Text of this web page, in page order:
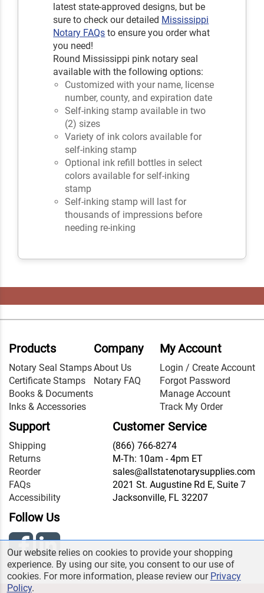
latest state-approved designs, but be
sure to check our detailed Mississippi
Notary FAQs to ensure you order what
you need!
Round Mississippi pink notary seal
available with the following options:
Customized with your name, license
number, county, and expiration date
Self-inking stamp available in two
(2) sizes
Variety of ink colors available for
self-inking stamp
Optional ink refill bottles in select
colors available for self-inking
stamp
Self-inking stamp will last for
thousands of impressions before
needing re-inking
Products
Notary Seal Stamps
Certificate Stamps
Books & Documents
Inks & Accessories
Company
About Us
Notary FAQ
My Account
Login / Create Account
Forgot Password
Manage Account
Track My Order
Support
Shipping
Returns
Reorder
FAQs
Accessibility
Customer Service
(866) 766-8274
M-Th: 10am - 4pm ET
sales@allstatenotarysupplies.com
2021 St. Augustine Rd E, Suite 7
Jacksonville, FL 32207
Follow Us
Our website relies on cookies to provide your shopping
experience. By using our site, you consent to our use of
cookies. For more information, please review our Privacy
Policy.